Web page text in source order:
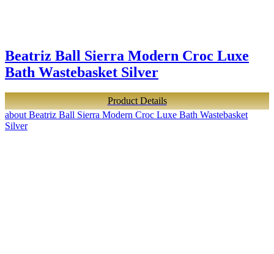
Beatriz Ball Sierra Modern Croc Luxe
Bath Wastebasket Silver
Product Details
about Beatriz Ball Sierra Modern Croc Luxe Bath Wastebasket
Silver